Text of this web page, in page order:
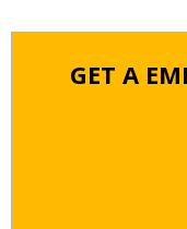
GET A